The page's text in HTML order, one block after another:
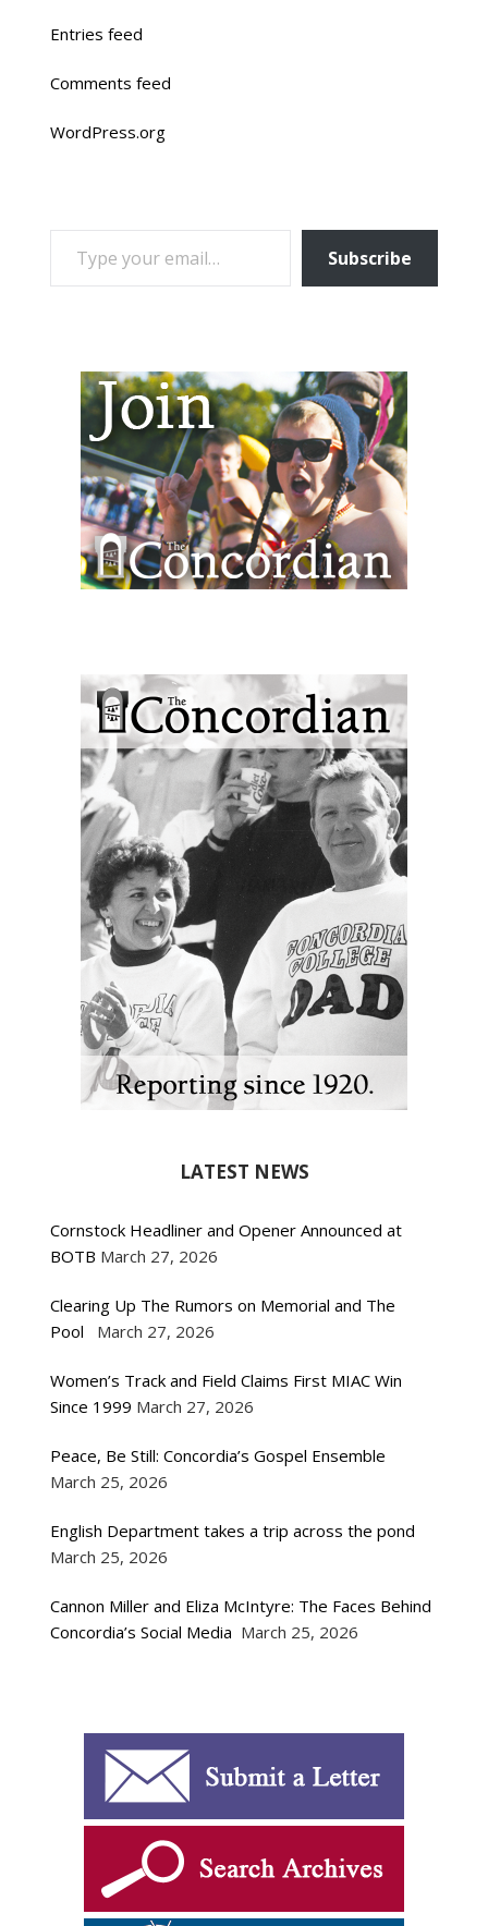
Entries feed
Comments feed
WordPress.org
TYPE YOUR EMAIL…
Subscribe
LATEST NEWS
Cornstock Headliner and Opener Announced at
BOTB March 27, 2026
Clearing Up The Rumors on Memorial and The
Pool
March 27, 2026
Women’s Track and Field Claims First MIAC Win
Since 1999 March 27, 2026
Peace, Be Still: Concordia’s Gospel Ensemble
March 25, 2026
English Department takes a trip across the pond
March 25, 2026
Cannon Miller and Eliza McIntyre: The Faces Behind
Concordia’s Social Media March 25, 2026